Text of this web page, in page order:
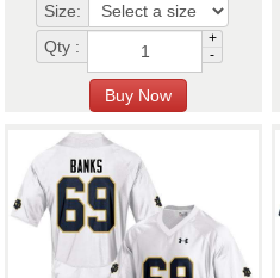
Size:
Qty :
+
-